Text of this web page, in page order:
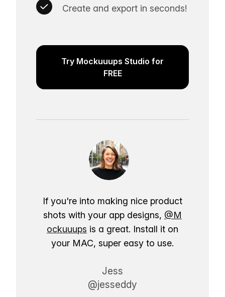
Create and export in seconds!
Try Mockuuups Studio for
FREE
If you're into making nice product
shots with your app designs, @M
ockuuups is a great. Install it on
your MAC, super easy to use.
Jess
@jesseddy